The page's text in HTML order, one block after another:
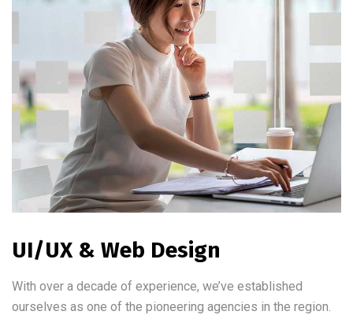
UI/UX & Web Design
With over a decade of experience, we’ve established
ourselves as one of the pioneering agencies in the region.